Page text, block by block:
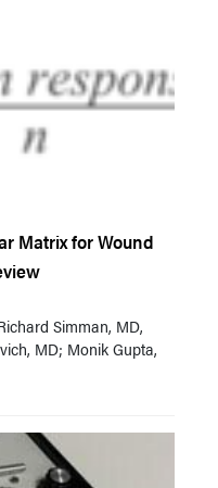
Matrix for Wound
Simman, MD,
MD; Monik Gupta,